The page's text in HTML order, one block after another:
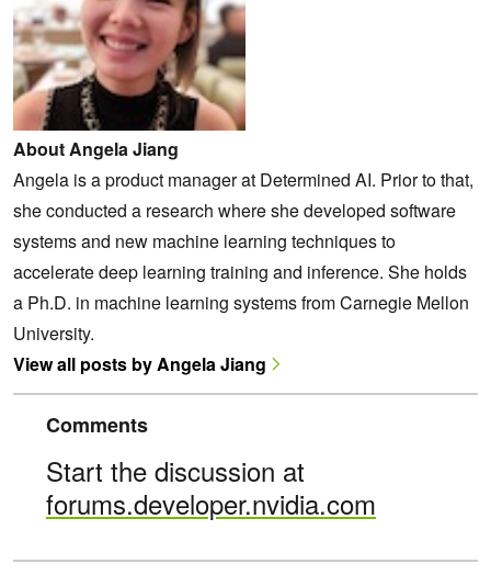
About Angela Jiang
Angela is a product manager at Determined AI. Prior to that,
she conducted a research where she developed software
systems and new machine learning techniques to
accelerate deep learning training and inference. She holds
a Ph.D. in machine learning systems from Carnegie Mellon
University.
View all posts by Angela Jiang
Comments
Start the discussion at
forums.developer.nvidia.com